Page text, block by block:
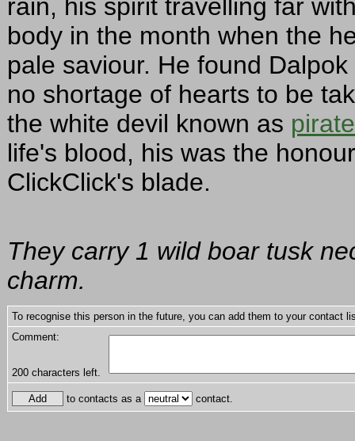
rain, his spirit travelling far
body in the month when the
pale saviour. He found
no shortage of hearts to be
the white devil known as
life's blood, his was the
ClickClick's blade.
They carry 1 wild boar tusk
charm.
To recognise this person in the future, you can add them to your contact
Comment:
200 characters left.
to contacts as a contact.